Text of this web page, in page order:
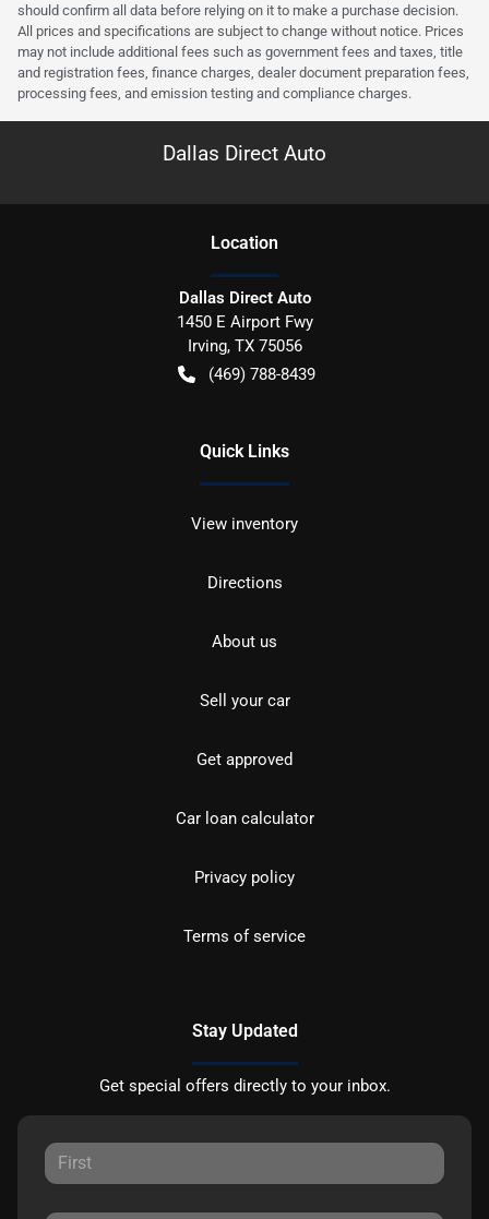
should confirm all data before relying on it to make a purchase decision.
All prices and specifications are subject to change without notice. Prices
may not include additional fees such as government fees and taxes, title
and registration fees, finance charges, dealer document preparation fees,
processing fees, and emission testing and compliance charges.
Dallas Direct Auto
Location
Dallas Direct Auto
1450 E Airport Fwy
Irving, TX 75056
(469) 788-8439
Quick Links
View inventory
Directions
About us
Sell your car
Get approved
Car loan calculator
Privacy policy
Terms of service
Stay Updated
Get special offers directly to your inbox.